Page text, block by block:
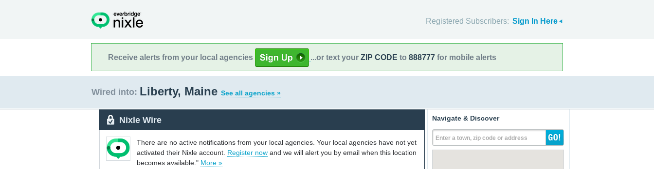
Registered Subscribers: Sign In Here
Receive alerts from your local agencies ...or text your ZIP CODE to 888777 for mobile alerts
Wired into: Liberty, Maine See all agencies »
Nixle Wire
There are no active notifications from your local agencies. Your local agencies have not yet
activated their Nixle account. Register now and we will alert you by email when this location
becomes available." More »
Navigate & Discover
Enter a town, zip code or address